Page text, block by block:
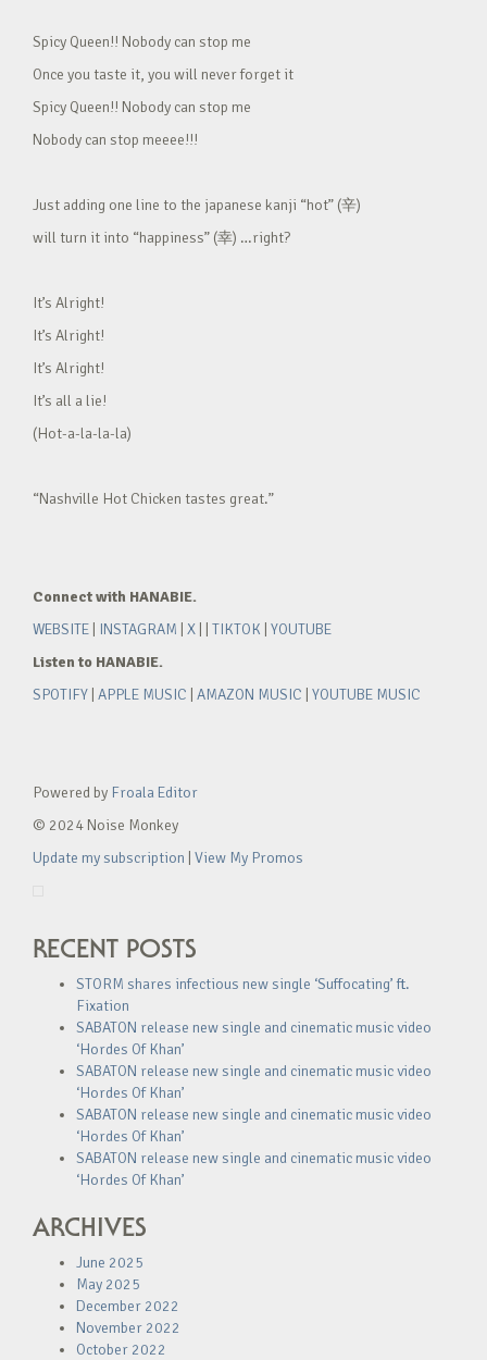
Spicy Queen!! Nobody can stop me
Once you taste it, you will never forget it
Spicy Queen!! Nobody can stop me
Nobody can stop meeee!!!
Just adding one line to the japanese kanji “hot” (辛)
will turn it into “happiness” (幸) …right?
It’s Alright!
It’s Alright!
It’s Alright!
It’s all a lie!
(Hot-a-la-la-la)
“Nashville Hot Chicken tastes great.”
Connect with HANABIE.
WEBSITE
INSTAGRAM X TIKTOK YOUTUBE
Listen to HANABIE.
SPOTIFY APPLE MUSIC AMAZON MUSIC YOUTUBE MUSIC
Powered by Froala Editor
© 2024 Noise Monkey
Update my subscription View My Promos
RECENT POSTS
STORM shares infectious new single ‘Suffocating’ ft.
Fixation
SABATON release new single and cinematic music video
‘Hordes Of Khan’
SABATON release new single and cinematic music video
‘Hordes Of Khan’
SABATON release new single and cinematic music video
‘Hordes Of Khan’
SABATON release new single and cinematic music video
‘Hordes Of Khan’
ARCHIVES
June 2025
May 2025
December 2022
November 2022
October 2022